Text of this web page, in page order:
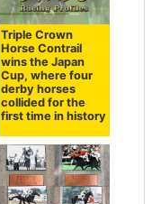
Triple Crown
Horse Contrail
wins the Japan
Cup, where four
derby horses
collided for the
first time in history